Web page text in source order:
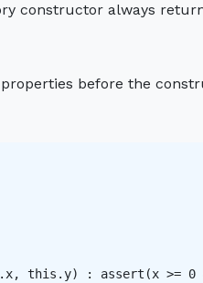
constructor always
before the
this.y) : assert(x >=